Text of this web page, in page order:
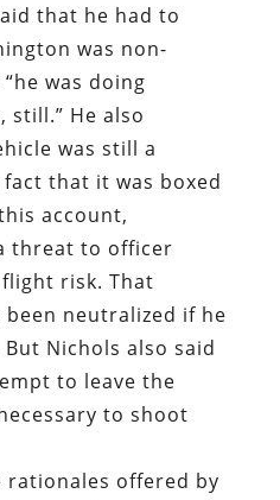
that he had to
was non-
was doing
still.” He also
was still a
that it was boxed
account,
threat to officer
risk. That
been neutralized if he
Nichols also said
to leave the
to shoot
offered by